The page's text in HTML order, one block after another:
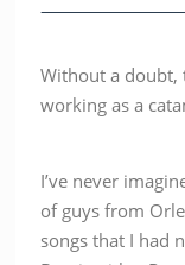
Without a doubt,
working as a
I’ve never
of guys from
songs that I had